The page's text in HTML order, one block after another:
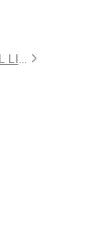
CHANGSHA SAICOO INDUSTRIAL LIMITED